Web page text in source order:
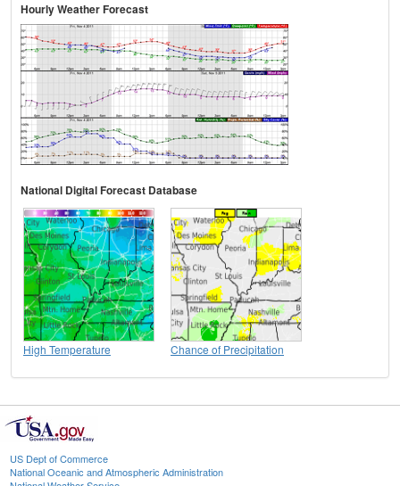
Hourly Weather Forecast
National Digital Forecast Database
High Temperature Chance of Precipitation
US Dept of Commerce
National Oceanic and Atmospheric Administration